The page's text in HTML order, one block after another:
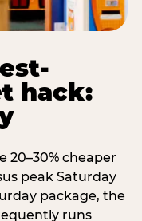
hack:
20–30% cheaper
peak Saturday
package, the
runs